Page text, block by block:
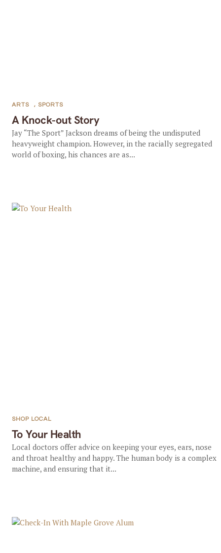
A Knock-out Story
ARTS , SPORTS
Jay “The Sport” Jackson dreams of being the undisputed
heavyweight champion. However, in the racially segregated
world of boxing, his chances are as...
To Your Health
SHOP LOCAL
Local doctors offer advice on keeping your eyes, ears, nose
and throat healthy and happy. The human body is a complex
machine, and ensuring that it...